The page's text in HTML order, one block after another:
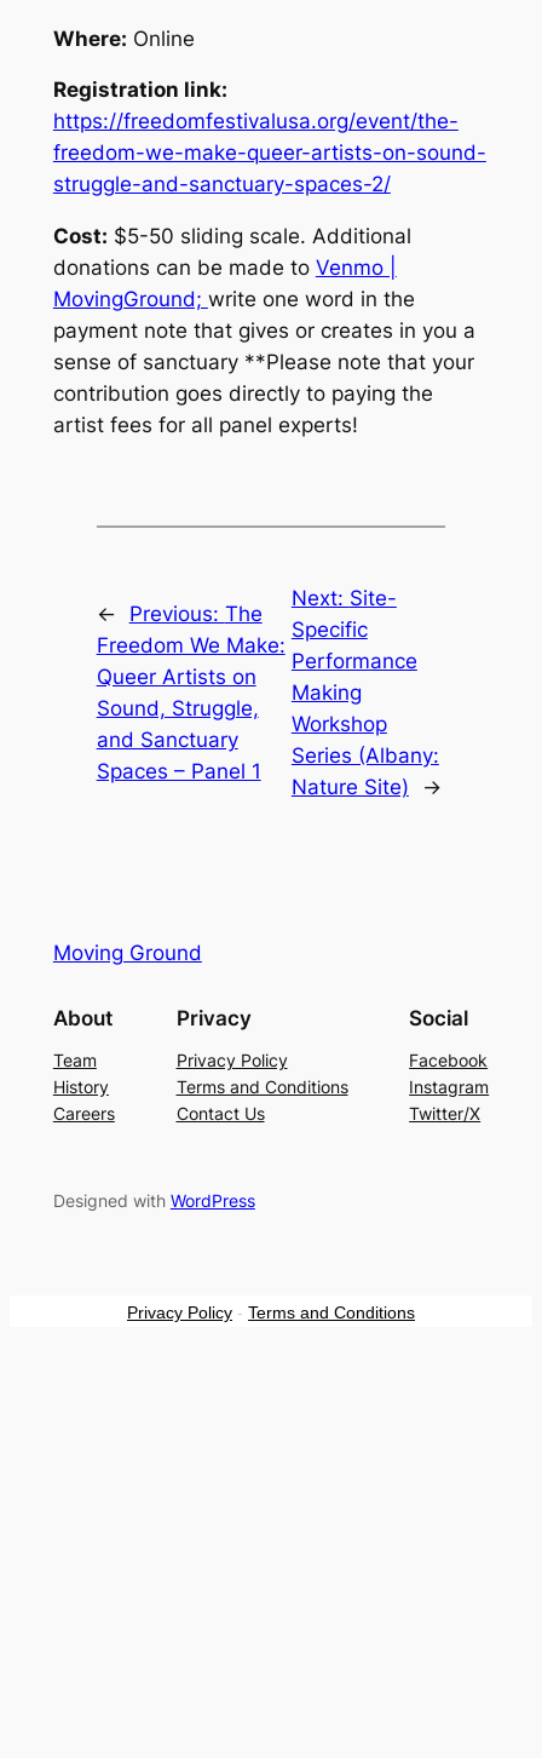
Where: Online
Registration link:
https://freedomfestivalusa.org/event/the-
freedom-we-make-queer-artists-on-sound-
struggle-and-sanctuary-spaces-2/
Cost: $5-50 sliding scale. Additional
donations can be made to Venmo |
MovingGround; write one word in the
payment note that gives or creates in you a
sense of sanctuary **Please note that your
contribution goes directly to paying the
artist fees for all panel experts!
← Previous: The
Freedom We Make:
Queer Artists on
Sound, Struggle,
and Sanctuary
Spaces – Panel 1
Next: Site-
Specific
Performance
Making
Workshop
Series (Albany:
Nature Site)
→
Moving Ground
About
Team
History
Careers
Privacy
Privacy Policy
Terms and Conditions
Contact Us
Social
Facebook
Instagram
Twitter/X
Designed with WordPress
Privacy Policy - Terms and Conditions